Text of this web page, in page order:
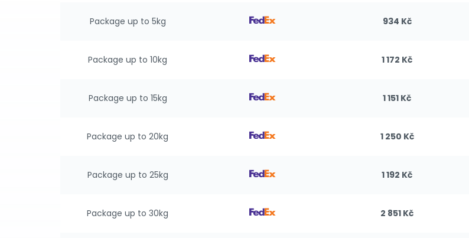
Package up to 5kg 934 Kč
Package up to 10kg 1 172 Kč
Package up to 15kg 1 151 Kč
Package up to 20kg 1 250 Kč
Package up to 25kg 1 192 Kč
Package up to 30kg 2 851 Kč